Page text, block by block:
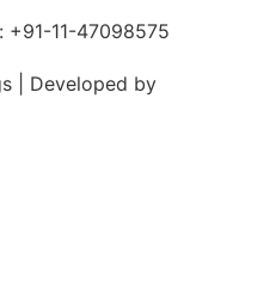
+91-11-47098575
| Developed by